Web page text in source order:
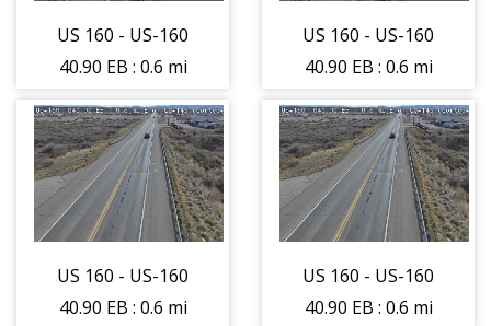
US 160 - US-160
40.90 EB : 0.6 mi
Traffic on lane
closest to
camera moving
East - (10442)
US 160 - US-160
40.90 EB : 0.6 mi
Traffic on lane
closest to
camera moving
East - (10442)
US 160 - US-160
40.90 EB : 0.6 mi
US 160 - US-160
40.90 EB : 0.6 mi